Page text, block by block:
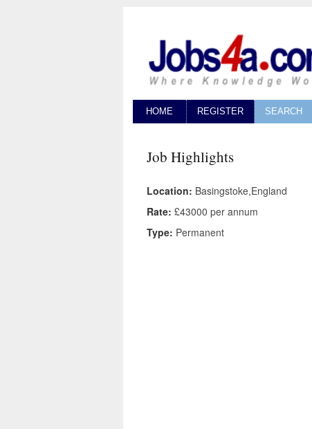
HOME REGISTER SEARCH
Job Highlights
Location: Basingstoke,England
Rate: £43000 per annum
Type: Permanent